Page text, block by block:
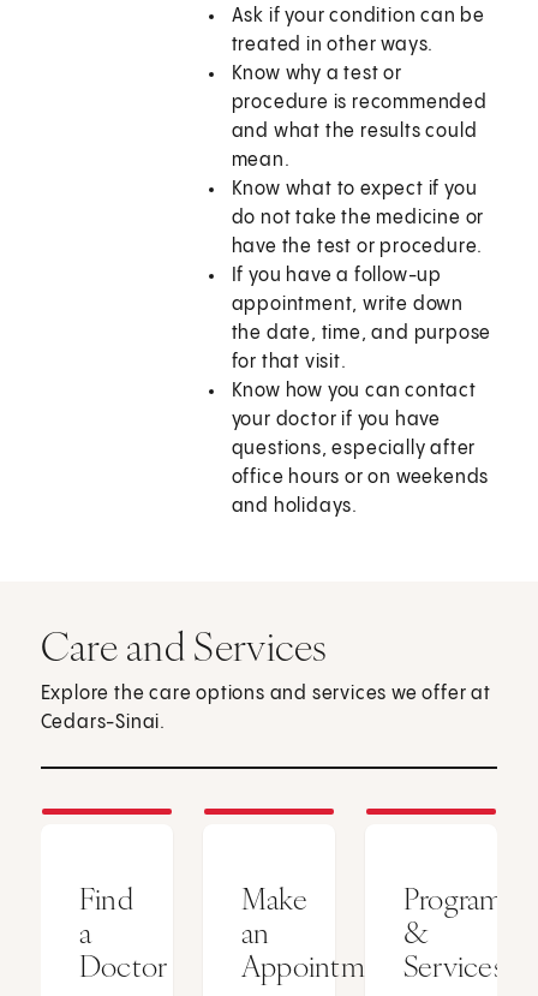
Ask if your condition can be
treated in other ways.
Know why a test or
procedure is recommended
and what the results could
mean.
Know what to expect if you
do not take the medicine or
have the test or procedure.
If you have a follow-up
appointment, write down
the date, time, and purpose
for that visit.
Know how you can contact
your doctor if you have
questions, especially after
office hours or on weekends
and holidays.
Care and Services
Explore the care options and services we offer at
Cedars-Sinai.
Find
a
Doctor
Make
an
Appointment
Programs
&
Services